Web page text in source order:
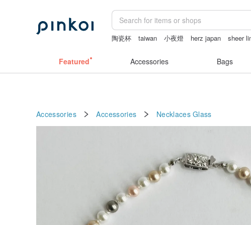
陶瓷杯 taiwan 小夜燈 herz japan sheer
Featured Accessories Bags
Accessories Accessories Necklaces Glass